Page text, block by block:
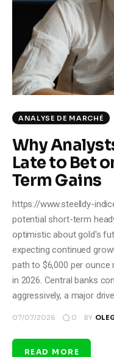
Climate
Markets
Tech
ANALYSE DE MARCHÉ
Why
Late to Bet
Term Gains
https://www.steelldy-
potential short-term
optimistic about gold's
expecting continued
path to $6,000 per
in 2026. Central banks
aggressively, a major
07/07/2026 0 BY
READ MORE